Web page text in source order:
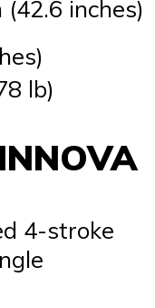
(42.6 inches)
lb)
4-stroke